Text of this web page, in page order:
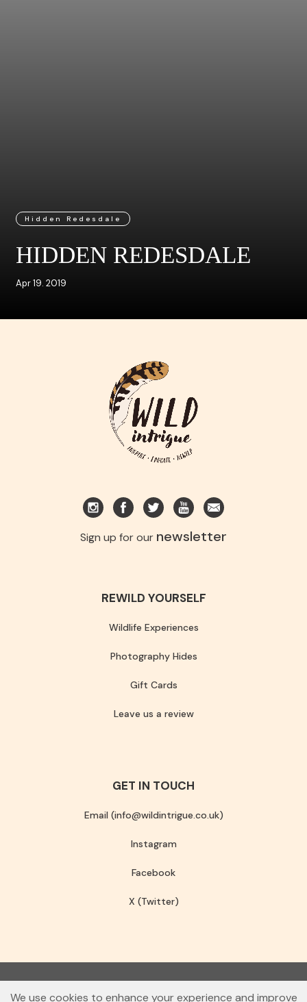
Hidden Redesdale
HIDDEN REDESDALE
Apr 19. 2019
Sign up for our newsletter
REWILD YOURSELF
Wildlife Experiences
Photography Hides
Gift Cards
Leave us a review
GET IN TOUCH
Email (info@wildintrigue.co.uk)
Instagram
Facebook
X (Twitter)
Community Interest Company number 13256408
We use cookies to enhance your experience and improve